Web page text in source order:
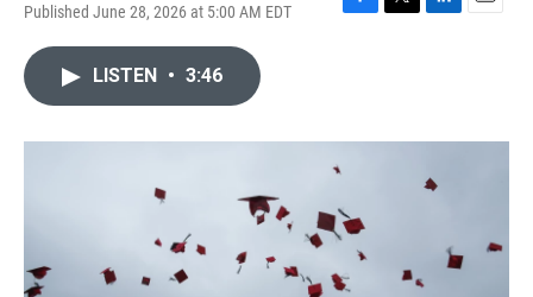
Published June 28, 2026 at 5:00 AM EDT
F
o
T
r
L
I
n
E
LISTEN • 3:46